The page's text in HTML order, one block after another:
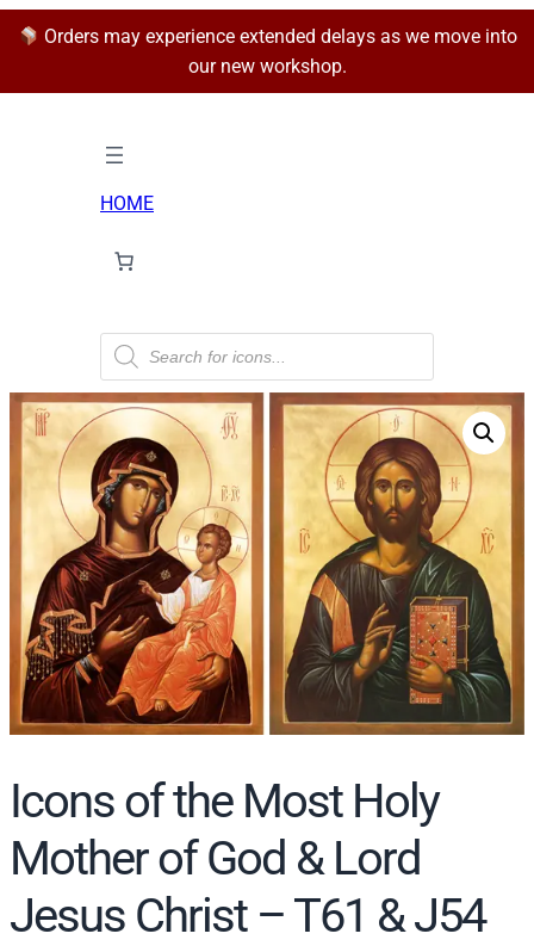
Orders may experience extended delays as we move into
our new workshop.
HOME
P
o
d
u
t
s
s
e
a
r
c
h
Icons of the Most Holy
Mother of God & Lord
Jesus Christ – T61 & J54